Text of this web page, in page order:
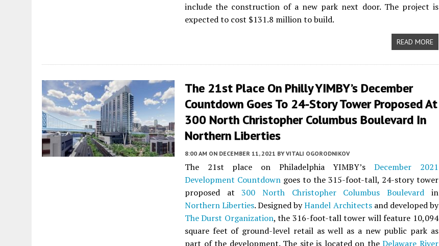
include the construction of a new park next door. The project is
expected to cost $131.8 million to build.
READ MORE
The 21st Place On Philly YIMBY’s December
Countdown Goes To 24-Story Tower Proposed At
300 North Christopher Columbus Boulevard In
Northern Liberties
8:00 AM ON DECEMBER 11, 2021 BY VITALI OGORODNIKOV
The 21st place on Philadelphia YIMBY’sDecember 2021
Development Countdowngoes to the 315-foot-tall, 24-story tower
proposed at300 North Christopher Columbus Boulevard in
Northern Liberties. Designed byHandel Architectsand developed by
The Durst Organization, the 316-foot-tall tower will feature 10,094
square feet of ground-level retail as well as a new public park as
part of the development. The site is located on theDelaware River